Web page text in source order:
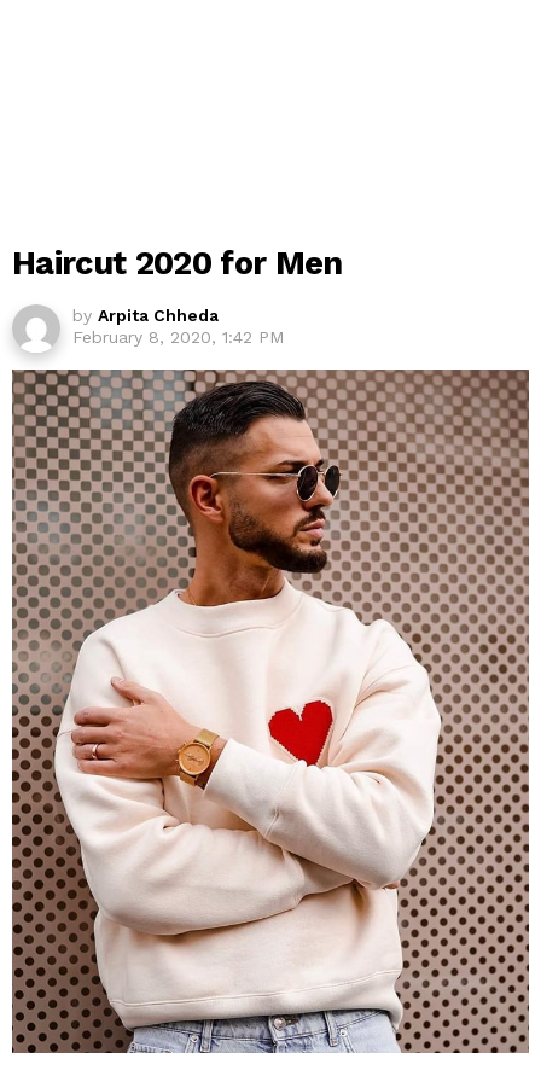
Haircut 2020 for Men
by Arpita Chheda
February 8, 2020, 1:42 PM